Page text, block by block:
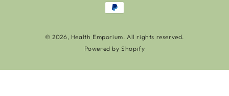
© 2026, Health Emporium. All rights reserved.
Powered by Shopify